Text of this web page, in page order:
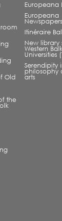
Old
the
Europeana
Europeana
Newspapers
Itinéraire
New library
Western
Universities
Serendipity
philosophy
arts